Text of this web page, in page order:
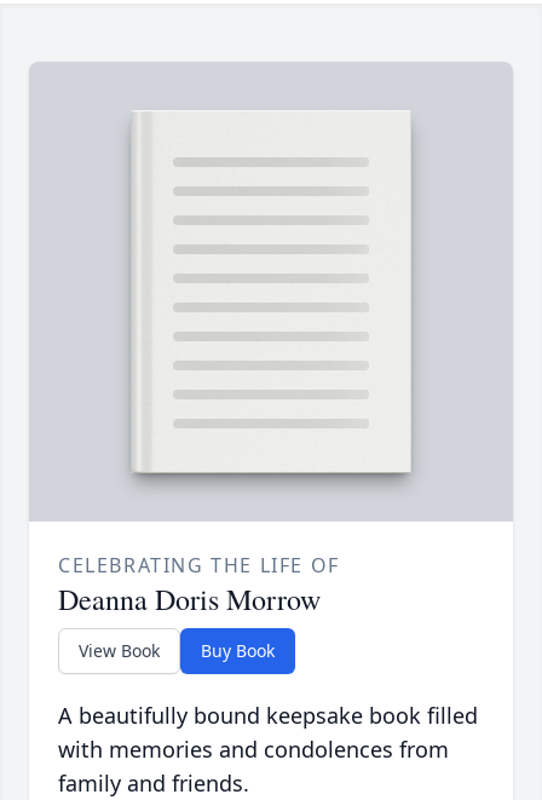
CELEBRATING THE LIFE OF
Deanna Doris Morrow
View Book Buy Book
A beautifully bound keepsake book filled
with memories and condolences from
family and friends.